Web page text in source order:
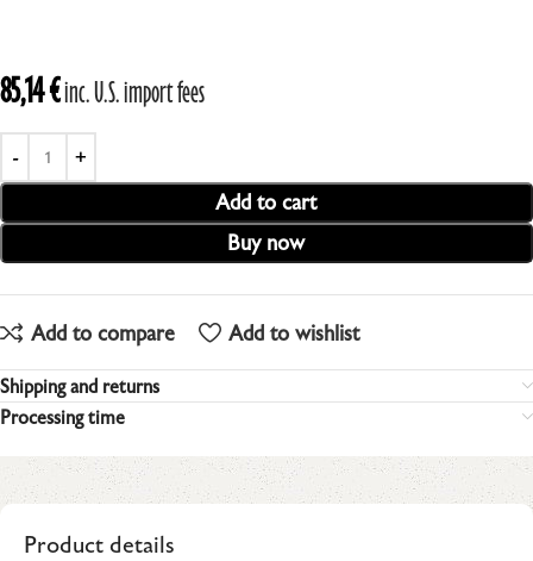
85,14€inc. U.S. import fees
Add to cart
Buy now
Add to compare Add to wishlist
Shipping and returns
Processing time
Product details